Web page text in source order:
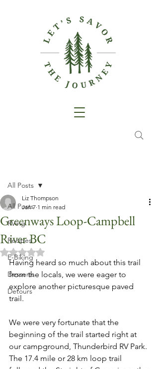
All Posts
RVing
Recipes
E-Biking
Desserts
Detours
All Posts
Greenways Loop-Campbell
River BC
Liz Thompson
Jan 7 1 min read
Rated NaN out of 5 stars.
Having heard so much about this trail
from the locals, we were eager to
explore another picturesque paved
trail.
We were very fortunate that the
beginning of the trail started right at
our campground, Thunderbird RV Park.
The 17.4 mile or 28 km loop trail